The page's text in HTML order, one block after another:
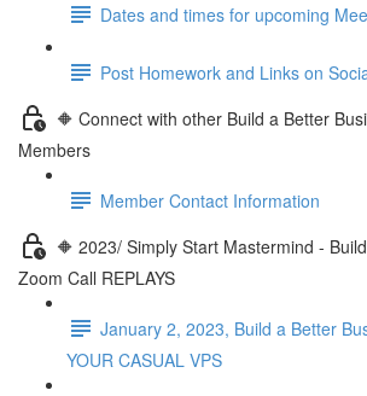
Dates and times for upcoming
Post Homework and Links on
🔶 Connect with other Build a Better
Members
Member Contact Information
🔶 2023/ Simply Start Mastermind -
Zoom Call REPLAYS
January 2, 2023, Build a Better
YOUR CASUAL VPS